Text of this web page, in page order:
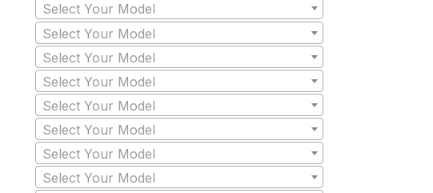
Select Your Model
Select Your Model
Select Your Model
Select Your Model
Select Your Model
Select Your Model
Select Your Model
Select Your Model